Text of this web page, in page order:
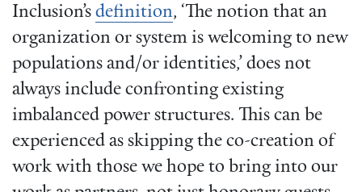
Inclusion’s definition, ‘The notion that an
organization or system is welcoming to new
populations and/or identities,’ does not
always include confronting existing
imbalanced power structures. This can be
experienced as skipping the co-creation of
work with those we hope to bring into our